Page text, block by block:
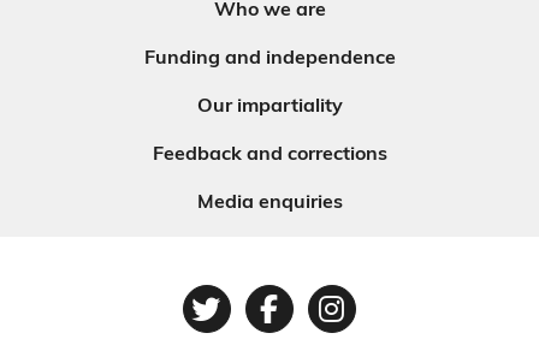
Who we are
Funding and independence
Our impartiality
Feedback and corrections
Media enquiries
TwitterFacebook
Instagram